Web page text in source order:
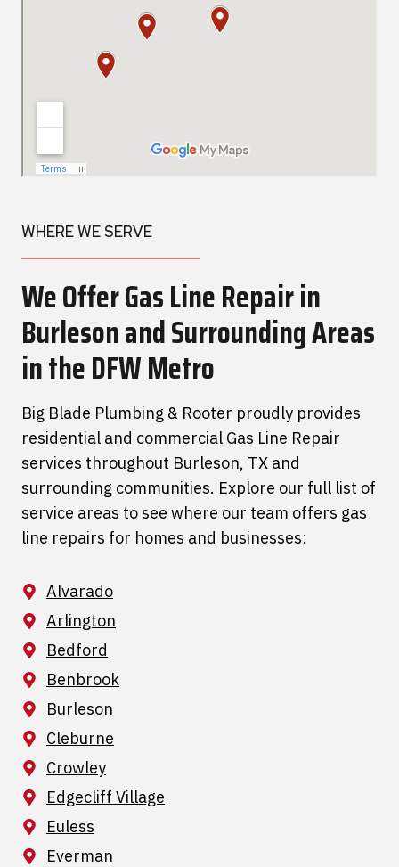
WHERE WE SERVE
We Offer Gas Line Repair in
Burleson and Surrounding Areas
in the DFW Metro
Big Blade Plumbing & Rooter proudly provides
residential and commercial Gas Line Repair
services throughout Burleson, TX and
surrounding communities. Explore our full list of
service areas to see where our team offers gas
line repairs for homes and businesses:
Alvarado
Arlington
Bedford
Benbrook
Burleson
Cleburne
Crowley
Edgecliff Village
Euless
Everman